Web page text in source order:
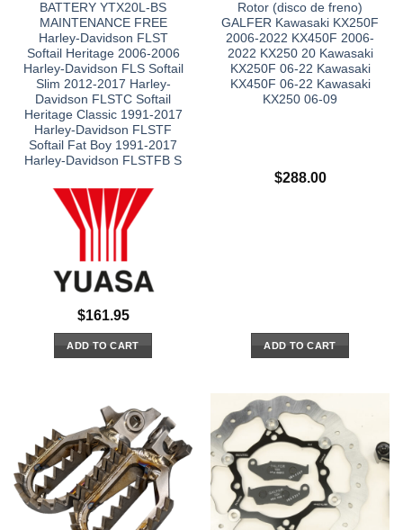
BATTERY YTX20L-BS
MAINTENANCE FREE
Harley-Davidson FLST
Softail Heritage 2006-2006
Harley-Davidson FLS Softail
Slim 2012-2017 Harley-
Davidson FLSTC Softail
Heritage Classic 1991-2017
Harley-Davidson FLSTF
Softail Fat Boy 1991-2017
Harley-Davidson FLSTFB S
$161.95
ADD TO CART
Rotor (disco de freno)
GALFER Kawasaki KX250F
2006-2022 KX450F 2006-
2022 KX250 20 Kawasaki
KX250F 06-22 Kawasaki
KX450F 06-22 Kawasaki
KX250 06-09
$288.00
ADD TO CART